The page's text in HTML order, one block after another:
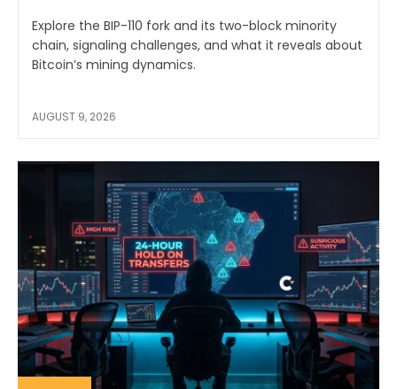
Explore the BIP-110 fork and its two-block minority
chain, signaling challenges, and what it reveals about
Bitcoin’s mining dynamics.
AUGUST 9, 2026